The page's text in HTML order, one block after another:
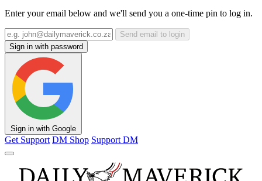
Enter your email below and we'll send you a one-time pin to log in.
Send email to login
Sign in with password
Sign in with Google
Get Support DM Shop Support DM